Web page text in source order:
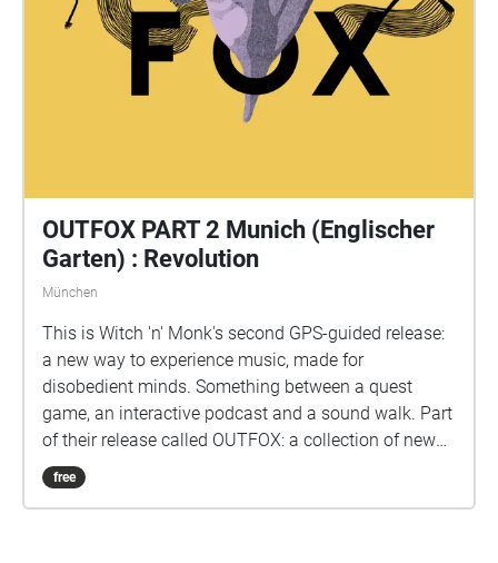
OUTFOX PART 2 Munich (Englischer
Garten) : Revolution
München
This is Witch 'n' Monk's second GPS-guided release:
a new way to experience music, made for
disobedient minds. Something between a quest
game, an interactive podcast and a sound walk. Part
of their release called OUTFOX: a collection of new
music on the theme of radical creativity. To
download Revolution click here:
free